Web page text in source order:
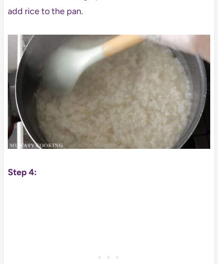
add rice to the pan.
Step 4: